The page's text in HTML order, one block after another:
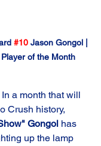
#10 Jason Gongol |
of the Month
In a month that will
Crush history,
Gongol has
up the lamp